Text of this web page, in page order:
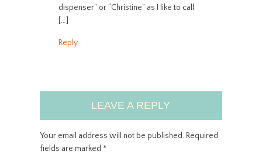
dispenser” or “Christine” as I like to call
[…]
Reply
LEAVE A REPLY
Your email address will not be published.Required
fields are marked *